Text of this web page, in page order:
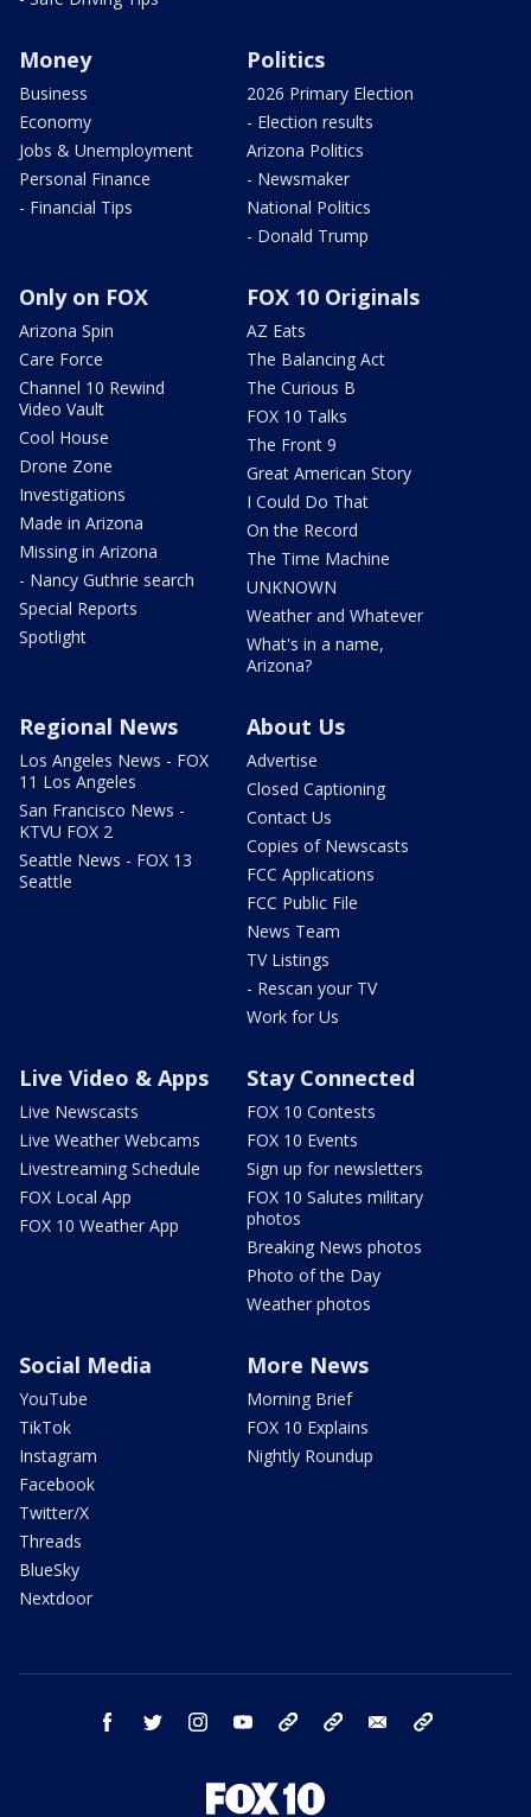
Money
Business
Economy
Jobs & Unemployment
Personal Finance
- Financial Tips
Politics
2026 Primary Election
- Election results
Arizona Politics
- Newsmaker
National Politics
- Donald Trump
Only on FOX
Arizona Spin
Care Force
Channel 10 Rewind
Video Vault
Cool House
Drone Zone
Investigations
Made in Arizona
Missing in Arizona
- Nancy Guthrie search
Special Reports
Spotlight
FOX 10 Originals
AZ Eats
The Balancing Act
The Curious B
FOX 10 Talks
The Front 9
Great American Story
I Could Do That
On the Record
The Time Machine
UNKNOWN
Weather and Whatever
What's in a name,
Arizona?
Regional News
Los Angeles News - FOX
11 Los Angeles
San Francisco News -
KTVU FOX 2
Seattle News - FOX 13
Seattle
About Us
Advertise
Closed Captioning
Contact Us
Copies of Newscasts
FCC Applications
FCC Public File
News Team
TV Listings
- Rescan your TV
Work for Us
Live Video & Apps
Live Newscasts
Live Weather Webcams
Livestreaming Schedule
FOX Local App
FOX 10 Weather App
Stay Connected
FOX 10 Contests
FOX 10 Events
Sign up for newsletters
FOX 10 Salutes military
photos
Breaking News photos
Photo of the Day
Weather photos
Social Media
YouTube
TikTok
Instagram
Facebook
Twitter/X
Threads
BlueSky
Nextdoor
More News
Morning Brief
FOX 10 Explains
Nightly Roundup
facebook twitter instagram youtube bluesky email